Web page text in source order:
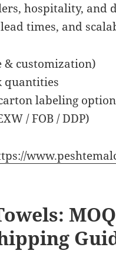
hospitality, and
times, and
& customization)
quantities
labeling
/ FOB / DDP)